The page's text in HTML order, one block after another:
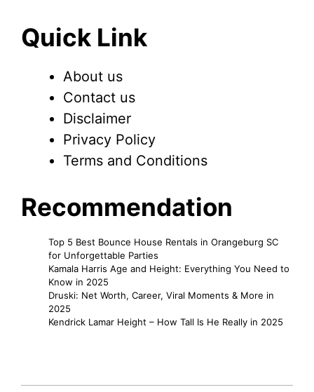
Quick Link
About us
Contact us
Disclaimer
Privacy Policy
Terms and Conditions
Recommendation
Top 5 Best Bounce House Rentals in Orangeburg SC
for Unforgettable Parties
Kamala Harris Age and Height: Everything You Need to
Know in 2025
Druski: Net Worth, Career, Viral Moments & More in
2025
Kendrick Lamar Height – How Tall Is He Really in 2025